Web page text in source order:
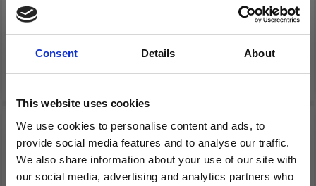
Consent Details About
This website uses cookies
We use cookies to personalise content and ads, to
provide social media features and to analyse our traffic.
We also share information about your use of our site with
our social media, advertising and analytics partners who
HAMA MIDI 4411
PEGBOARDS & BEADS, 4
PCS
£ 9.30
HAMA MIDI 4413
PEGBOARDS & BEADS, 4
PCS
£ 9.30